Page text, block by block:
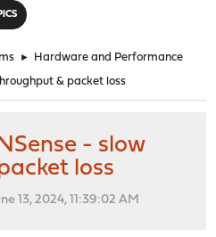
► Hardware and Performance
& packet loss
- slow
loss
13, 2024, 11:39:02 AM